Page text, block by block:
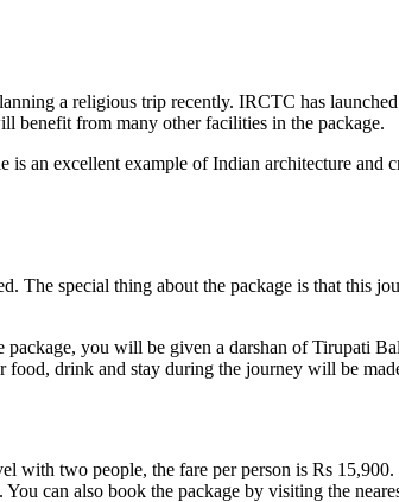
a religious trip recently. IRCTC has
benefit from many other facilities in the package.
an excellent example of Indian architecture
The special thing about the package is that this
you will be given a darshan of Tirupati
food, drink and stay during the journey will be
two people, the fare per person is Rs
can also book the package by visiting the